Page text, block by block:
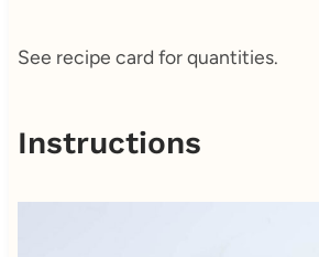
See recipe card for quantities.
Instructions